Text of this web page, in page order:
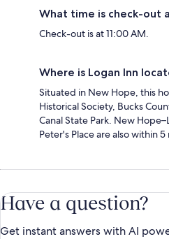
What time is check-out
Check-out is at 11:00 AM.
Where is Logan Inn
Situated in New Hope, this
Historical Society, Bucks
Canal State Park. New
Peter's Place are also within 5
Have a question?
Get instant answers with AI